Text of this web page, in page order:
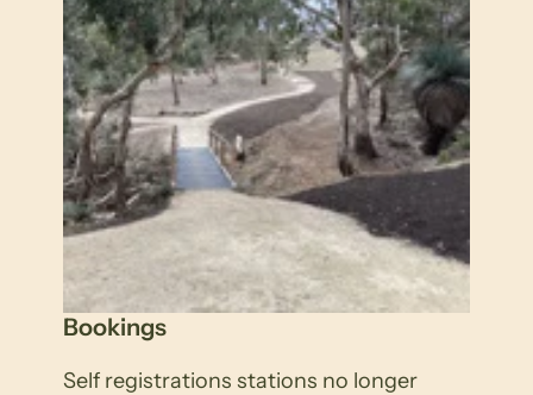
Bookings
Self registrations stations no longer